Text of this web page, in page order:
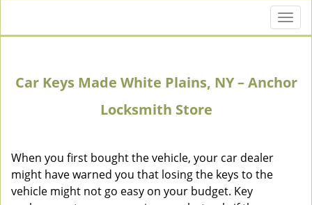
T
o
l
Car Keys Made White Plains, NY – Anchor
Locksmith Store
When you first bought the vehicle, your car dealer
might have warned you that losing the keys to the
vehicle might not go easy on your budget. Key